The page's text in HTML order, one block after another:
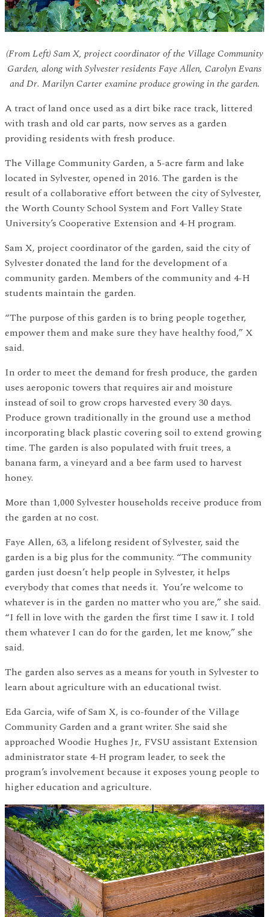
(From Left) Sam X, project coordinator of the Village Community
Garden, along with Sylvester residents Faye Allen, Carolyn Evans
and Dr. Marilyn Carter examine produce growing in the garden.
A tract of land once used as a dirt bike race track, littered
with trash and old car parts, now serves as a garden
providing residents with fresh produce.
The Village Community Garden, a 5-acre farm and lake
located in Sylvester, opened in 2016. The garden is the
result of a collaborative effort between the city of Sylvester,
the Worth County School System and Fort Valley State
University’s Cooperative Extension and 4-H program.
Sam X, project coordinator of the garden, said the city of
Sylvester donated the land for the development of a
community garden. Members of the community and 4-H
students maintain the garden.
“The purpose of this garden is to bring people together,
empower them and make sure they have healthy food,” X
said.
In order to meet the demand for fresh produce, the garden
uses aeroponic towers that requires air and moisture
instead of soil to grow crops harvested every 30 days.
Produce grown traditionally in the ground use a method
incorporating black plastic covering soil to extend growing
time. The garden is also populated with fruit trees, a
banana farm, a vineyard and a bee farm used to harvest
honey.
More than 1,000 Sylvester households receive produce from
the garden at no cost.
Faye Allen, 63, a lifelong resident of Sylvester, said the
garden is a big plus for the community. “The community
garden just doesn’t help people in Sylvester, it helps
everybody that comes that needs it. You’re welcome to
whatever is in the garden no matter who you are,” she said.
“I fell in love with the garden the first time I saw it. I told
them whatever I can do for the garden, let me know,” she
said.
The garden also serves as a means for youth in Sylvester to
learn about agriculture with an educational twist.
Eda Garcia, wife of Sam X, is co-founder of the Village
Community Garden and a grant writer. She said she
approached Woodie Hughes Jr., FVSU assistant Extension
administrator state 4-H program leader, to seek the
program’s involvement because it exposes young people to
higher education and agriculture.